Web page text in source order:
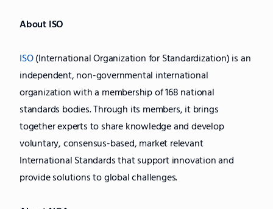
About ISO
ISO(International Organization for Standardization) is an
independent, non-governmental international
organization with a membership of 168 national
standards bodies. Through its members, it brings
together experts to share knowledge and develop
voluntary, consensus-based, market relevant
International Standards that support innovation and
provide solutions to global challenges.